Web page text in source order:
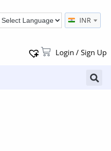
INR
Login / Sign Up